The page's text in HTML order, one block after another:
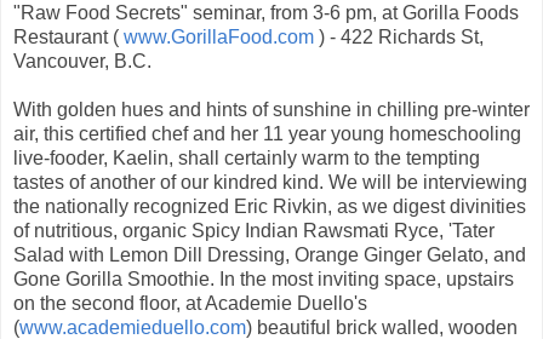
"Raw Food Secrets" seminar, from 3-6 pm, at Gorilla Foods
Restaurant ( www.GorillaFood.com ) - 422 Richards St,
Vancouver, B.C.
With golden hues and hints of sunshine in chilling pre-winter
air, this certified chef and her 11 year young homeschooling
live-fooder, Kaelin, shall certainly warm to the tempting
tastes of another of our kindred kind. We will be interviewing
the nationally recognized Eric Rivkin, as we digest divinities
of nutritious, organic Spicy Indian Rawsmati Ryce, 'Tater
Salad with Lemon Dill Dressing, Orange Ginger Gelato, and
Gone Gorilla Smoothie. In the most inviting space, upstairs
on the second floor, at Academie Duello's
(www.academieduello.com) beautiful brick walled, wooden